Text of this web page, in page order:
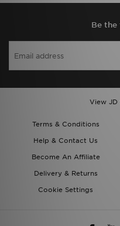
Be
View JD
Terms & Conditions
Help & Contact Us
Become An Affiliate
Delivery & Returns
Cookie Settings